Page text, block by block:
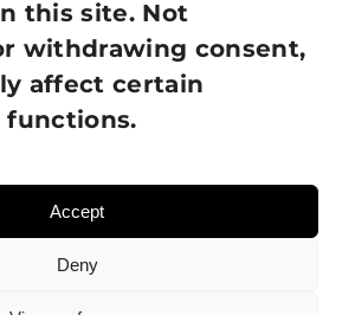
this site. Not
withdrawing consent,
affect certain
functions.
Accept
Deny
SIGN UP